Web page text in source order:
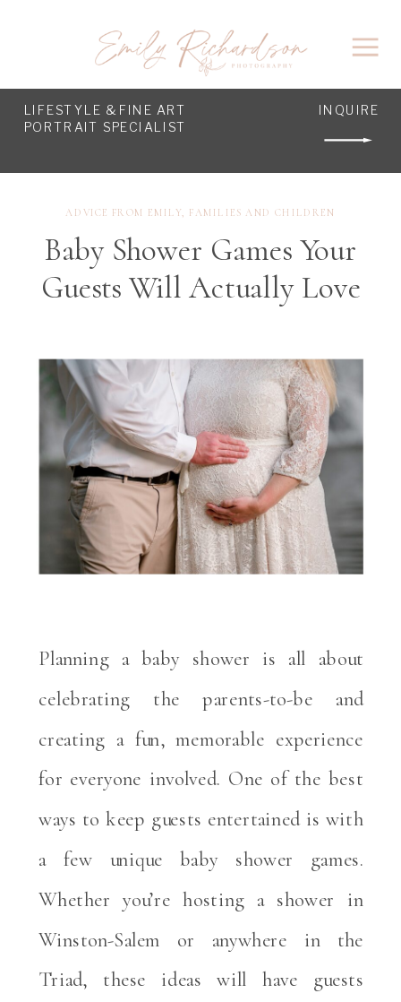
LIFESTYLE & FINE ART
PORTRAIT SPECIALIST
INQUIRE
Baby Shower Games Your
Guests Will Actually Love
ADVICE FROM EMILY FAMILIES AND CHILDREN
Planning a baby shower is all about
celebrating the parents-to-be and
creating a fun, memorable experience
for everyone involved. One of the best
ways to keep guests entertained is with
a few unique baby shower games.
Whether you’re hosting a shower in
Winston-Salem or anywhere in the
Triad, these ideas will have guests